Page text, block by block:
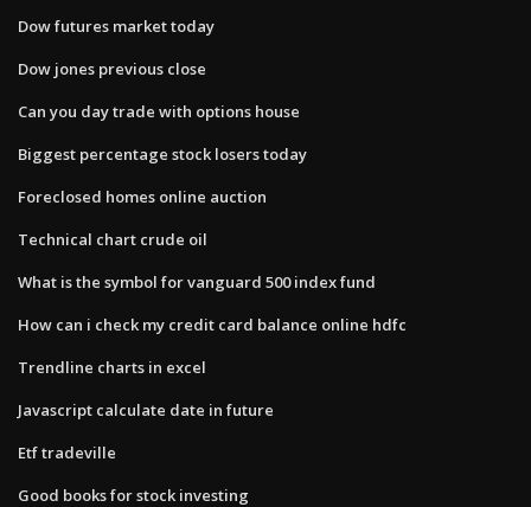
Dow futures market today
Dow jones previous close
Can you day trade with options house
Biggest percentage stock losers today
Foreclosed homes online auction
Technical chart crude oil
What is the symbol for vanguard 500 index fund
How can i check my credit card balance online hdfc
Trendline charts in excel
Javascript calculate date in future
Etf tradeville
Good books for stock investing